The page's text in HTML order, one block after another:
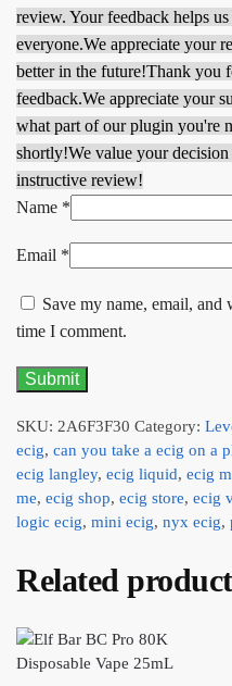
review. Your feedback helps
everyone.We appreciate your
better in the future!Thank you
feedback.We appreciate your
what part of our plugin you're
shortly!We value your
instructive review!
Name *
Email *
Save my name, email,
time I comment.
SKU: 2A6F3F30 Category:
ecig, can you take a ecig on a
ecig langley, ecig liquid, ecig
me, ecig shop, ecig store, ecig
logic ecig, mini ecig, nyx ecig,
Related